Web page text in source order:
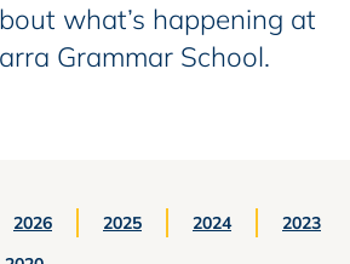
what’s happening at
Grammar School.
2026 2025 2024
2023